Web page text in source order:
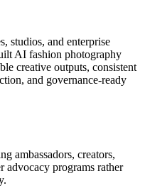
studios, and enterprise
AI fashion photography
creative outputs, consistent
and governance-ready
ambassadors, creators,
advocacy programs rather